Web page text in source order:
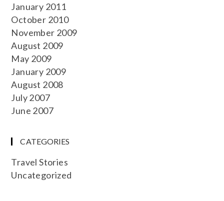
January 2011
October 2010
November 2009
August 2009
May 2009
January 2009
August 2008
July 2007
June 2007
CATEGORIES
Travel Stories
Uncategorized